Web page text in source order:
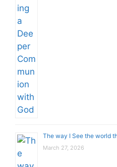
The way I See the world
March 27, 2026